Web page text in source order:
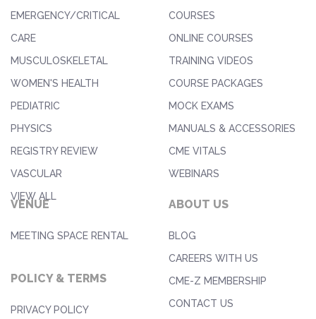
EMERGENCY/CRITICAL
CARE
MUSCULOSKELETAL
WOMEN'S HEALTH
PEDIATRIC
PHYSICS
REGISTRY REVIEW
VASCULAR
VIEW ALL
COURSES
ONLINE COURSES
TRAINING VIDEOS
COURSE PACKAGES
MOCK EXAMS
MANUALS & ACCESSORIES
CME VITALS
WEBINARS
VENUE
MEETING SPACE RENTAL
POLICY & TERMS
PRIVACY POLICY
ABOUT US
BLOG
CAREERS WITH US
CME-Z MEMBERSHIP
CONTACT US